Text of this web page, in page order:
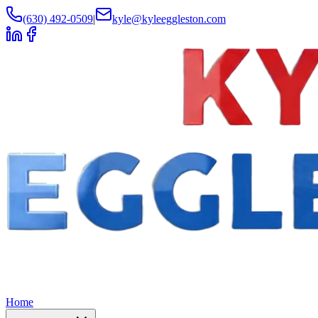
(630) 492-0509| kyle@kyleeggleston.com
Home